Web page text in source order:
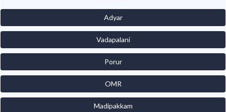
Adyar
Vadapalani
Porur
OMR
Madipakkam